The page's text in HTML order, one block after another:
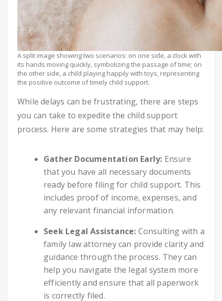
A split image showing two scenarios: on one side, a clock with
its hands moving quickly, symbolizing the passage of time; on
the other side, a child playing happily with toys, representing
the positive outcome of timely child support.
While delays can be frustrating, there are steps
you can take to expedite the child support
process. Here are some strategies that may help:
Gather Documentation Early: Ensure
that you have all necessary documents
ready before filing for child support. This
includes proof of income, expenses, and
any relevant financial information.
Seek Legal Assistance: Consulting with a
family law attorney can provide clarity and
guidance through the process. They can
help you navigate the legal system more
efficiently and ensure that all paperwork
is correctly filed.